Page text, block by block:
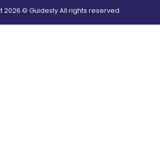
2026 © Guidesly All rights reserved.